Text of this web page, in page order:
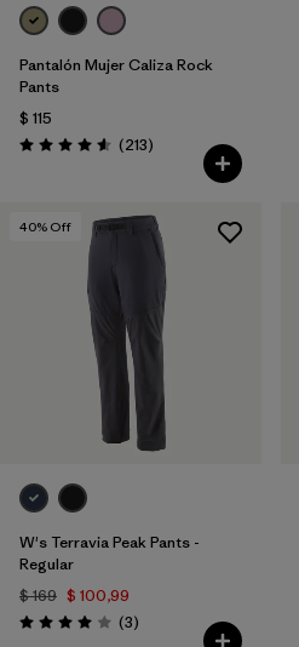
Pantalón Mujer Caliza Rock
Pants
$ 115
Valoración: 4.6 / 5
(213Comentarios
)
40% Off
W's Terravia Peak Pants -
Regular
$ 169 $ 100,99
Valoración: 4.0 / 5
(3Comentarios
)